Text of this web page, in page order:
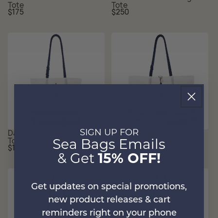
Tote
Regular
price
$175
Tote
Regular
price
$250
Dallas Cowboys Medium
Tote
Regular
price
$175
Dallas Cowboys Tailgate
Tote
Regular
price
$250
SIGN UP FOR
Sea Bags Emails
& Get 15% OFF!
Get updates on special promotions,
new product releases & cart
reminders right on your phone